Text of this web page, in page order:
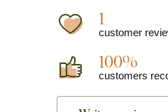
1
customer
100%
customers